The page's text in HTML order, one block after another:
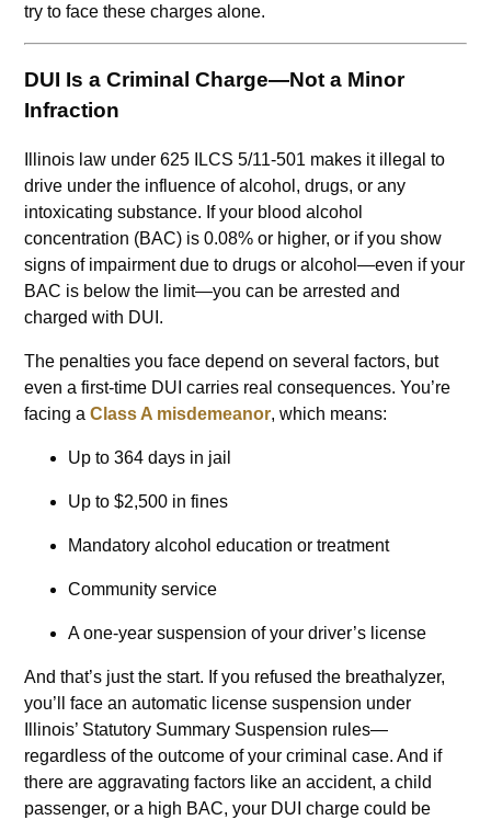
try to face these charges alone.
DUI Is a Criminal Charge—Not a Minor
Infraction
Illinois law under 625 ILCS 5/11-501 makes it illegal to
drive under the influence of alcohol, drugs, or any
intoxicating substance. If your blood alcohol
concentration (BAC) is 0.08% or higher, or if you show
signs of impairment due to drugs or alcohol—even if your
BAC is below the limit—you can be arrested and
charged with DUI.
The penalties you face depend on several factors, but
even a first-time DUI carries real consequences. You’re
facing aClass A misdemeanor, which means:
Up to 364 days in jail
Up to $2,500 in fines
Mandatory alcohol education or treatment
Community service
A one-year suspension of your driver’s license
And that’s just the start. If you refused the breathalyzer,
you’ll face an automatic license suspension under
Illinois’ Statutory Summary Suspension rules—
regardless of the outcome of your criminal case. And if
there are aggravating factors like an accident, a child
passenger, or a high BAC, your DUI charge could be